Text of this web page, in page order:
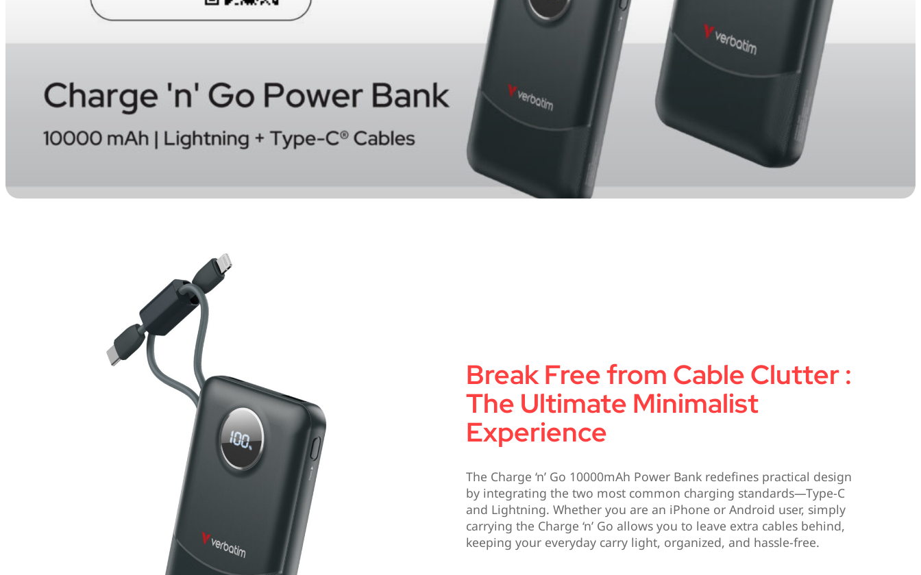
Break Free from Cable Clutter :
The Ultimate Minimalist
Experience
The Charge ‘n’ Go 10000mAh Power Bank redefines practical design
by integrating the two most common charging standards—Type-C
and Lightning. Whether you are an iPhone or Android user, simply
carrying the Charge ‘n’ Go allows you to leave extra cables behind,
keeping your everyday carry light, organized, and hassle-free.